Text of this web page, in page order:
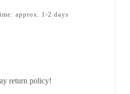
approx. 1-2 days
return policy!